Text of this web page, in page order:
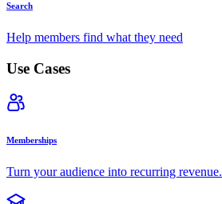
Search
Help members find what they need
Use Cases
Memberships
Turn your audience into recurring revenue.